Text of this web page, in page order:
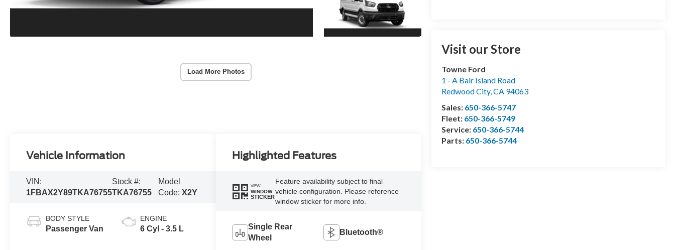
Load More Photos
Visit our Store
Towne Ford
1 - A Bair Island Road
Redwood City,CA 94063
Sales: 650-366-5747
Fleet: 650-366-5749
Service: 650-366-5744
Parts: 650-366-5744
Vehicle Information
VIN:
1FBAX2Y89TKA76755
Stock #:
TKA76755
Model
Code: X2Y
BODY STYLE
Passenger Van
ENGINE
6 Cyl - 3.5 L
Highlighted Features
VIEW
WINDOW
STICKER
Feature availability subject to final
vehicle configuration. Please reference
window sticker for more info.
Single Rear
Wheel
Bluetooth®